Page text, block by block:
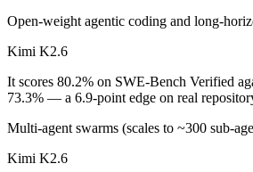
Which is newer, Claude Haiku
Kimi K2.6 — released April 20, 2026,
Open-weight agentic coding and long-
Kimi K2.6
It scores 80.2% on SWE-Bench Verified
73.3% — a 6.9-point edge on real
Multi-agent swarms (scales to ~300 sub-
Kimi K2.6